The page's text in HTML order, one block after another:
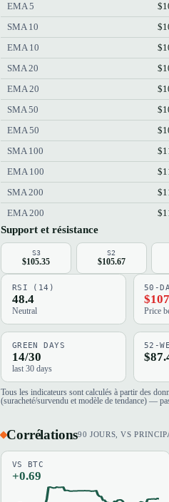
EMA 5
SMA 10
EMA 10
SMA 20
EMA 20
SMA 50
EMA 50
SMA 100
EMA 100
SMA 200
EMA 200
Support et résistance
S3
$105.35
S2
$105.67
RSI (14)
48.4
Neutral
50-
Price
GREEN DAYS
14/30
last 30 days
52-
Tous les indicateurs sont calculés à partir des
(suracheté/survendu et modèle de tendance) —
Corrélations90 JOURS, VS
VS BTC
+0.69